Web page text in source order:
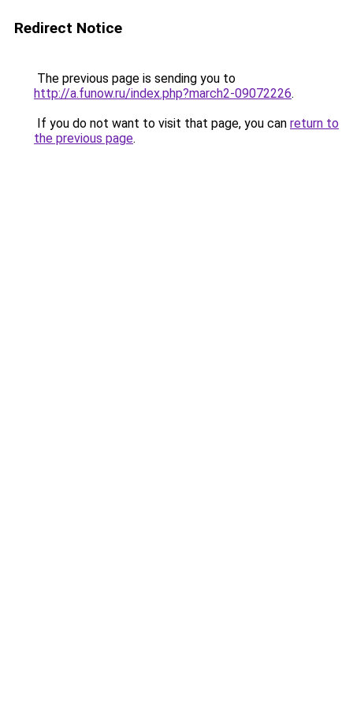
Redirect Notice
The previous page is sending you to
http://a.funow.ru/index.php?march2-09072226.
If you do not want to visit that page, you can return to
the previous page.